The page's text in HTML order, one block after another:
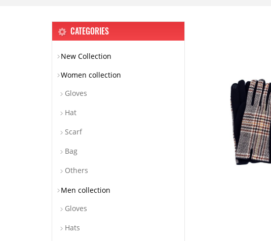
CATEGORIES
New Collection
Women collection
Gloves
Hat
Scarf
Bag
Others
Men collection
Gloves
Hats